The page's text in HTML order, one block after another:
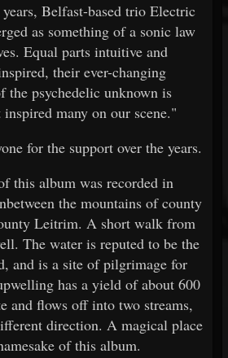
Belfast-based trio Electric
as something of a sonic law
Equal parts intuitive and
their ever-changing
the psychedelic unknown is
many on our scene."
for the support over the years.
this album was recorded in
the mountains of county
Leitrim. A short walk from
The water is reputed to be the
and is a site of pilgrimage for
has a yield of about 600
and flows off into two streams,
direction. A magical place
of this album.